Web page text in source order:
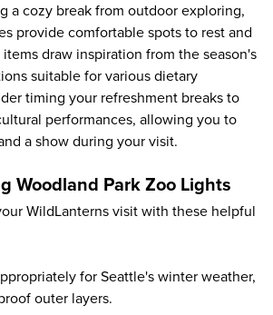
a cozy break from outdoor exploring,
provide comfortable spots to rest and
draw inspiration from the season's
suitable for various dietary
timing your refreshment breaks to
performances, allowing you to
a show during your visit.
Woodland Park Zoo Lights
WildLanterns visit with these helpful
for Seattle's winter weather,
outer layers.